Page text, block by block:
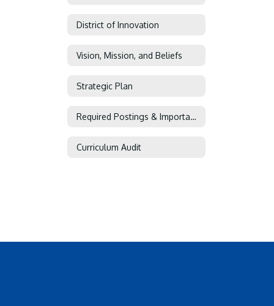
District of Innovation
Vision, Mission, and Beliefs
Strategic Plan
Required Postings & Important Information
Curriculum Audit